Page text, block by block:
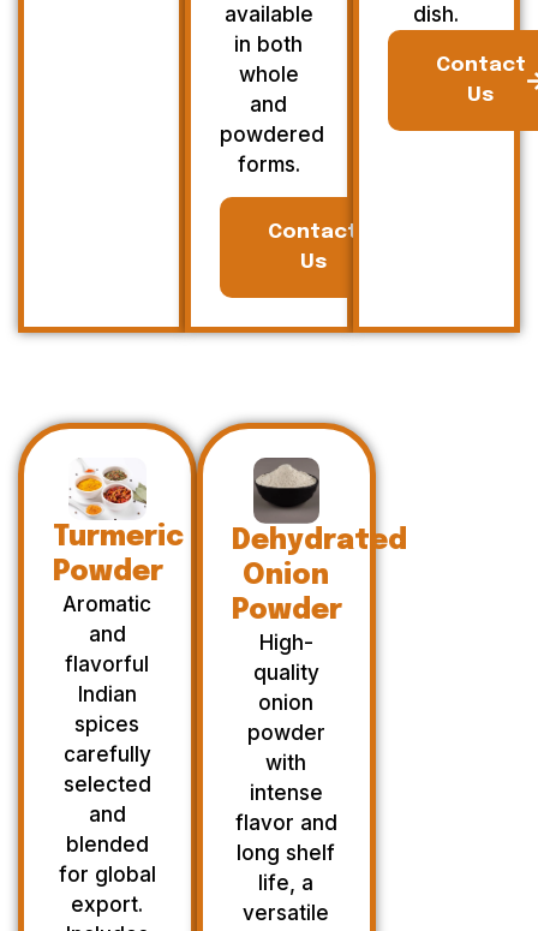
available
in both
whole
and
powdered
forms.
Contact
Us
dish.
Contact
Us
Turmeric
Powder
Aromatic
and
flavorful
Indian
spices
carefully
selected
and
blended
for global
export.
Dehydrated
Onion
Powder
High-
quality
onion
powder
with
intense
flavor and
long shelf
life, a
versatile